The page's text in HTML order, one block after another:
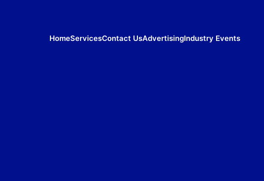
HomeServicesContact UsAdvertisingIndustry Events